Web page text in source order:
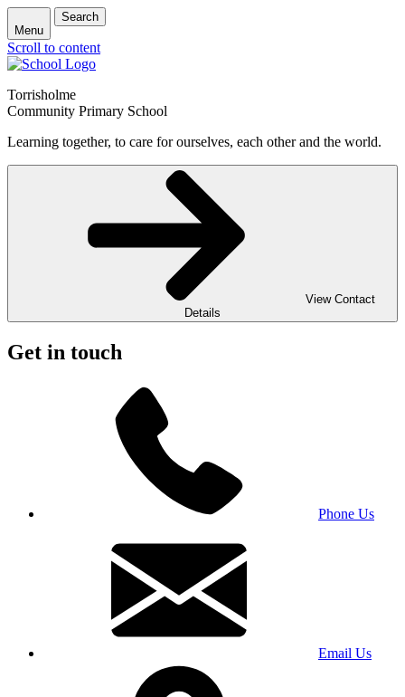
Menu
Search
Scroll to content
Torrisholme
Community Primary School
Learning together, to care for ourselves, each other and the world.
View Contact
Details
Get in touch
Phone Us
Email Us